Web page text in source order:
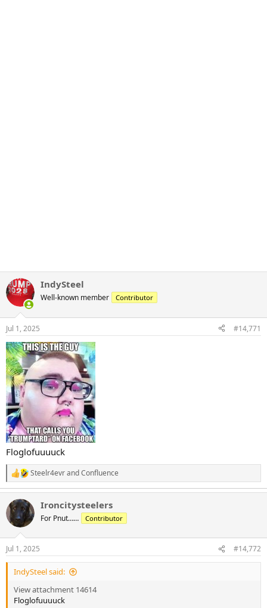
IndySteel
Well-known member Contributor
Jul 1, 2025 #14,771
Floglofuuuuck
R
e
a
c
t
i
n
s
:
Steelr4evrandConfluence
Ironcitysteelers
For Pnut…… Contributor
Jul 1, 2025 #14,772
IndySteel said:
View attachment 14614
Floglofuuuuck